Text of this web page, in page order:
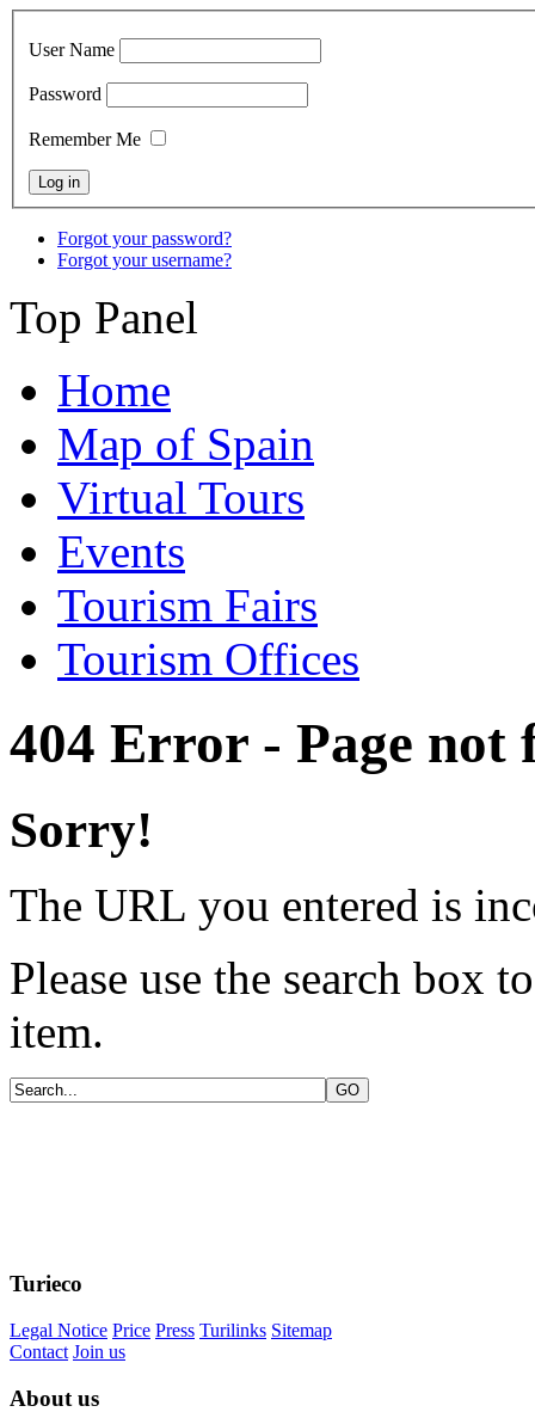
User Name
Password
Remember Me
Forgot your password?
Forgot your username?
Top Panel
Home
Map of Spain
Virtual Tours
Events
Tourism Fairs
Tourism Offices
404 Error - Page not
Sorry!
The URL you entered is
Please use the search box
item.
Turieco
Legal Notice Price Press Turilinks Sitemap
Contact Join us
About us